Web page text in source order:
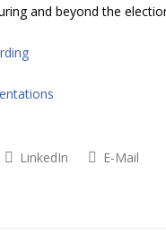
and beyond the
LinkedIn E-Mail